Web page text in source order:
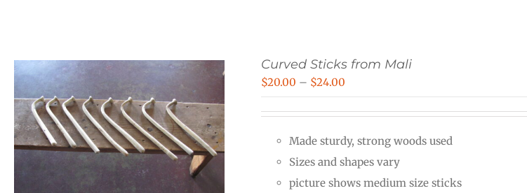
Curved Sticks from Mali
$20.00 – $24.00
through
$24.00
Made sturdy, strong woods used
Sizes and shapes vary
picture shows medium size sticks